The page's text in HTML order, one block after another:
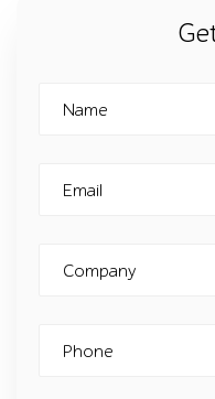
Name
Email
Company
Phone